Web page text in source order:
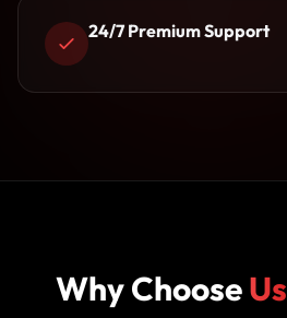
24/7 Premium Support
Why ChooseUs